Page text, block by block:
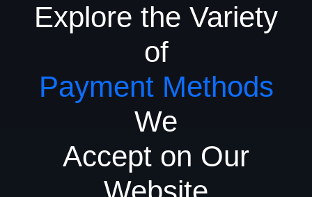
Explore the Variety
of
Payment Methods
We
Accept on Our